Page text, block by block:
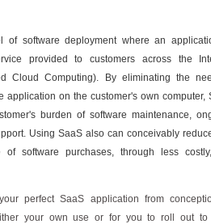
of software deployment where an
provided to customers across the
Cloud Computing). By eliminating the
application on the customer's own computer,
burden of software maintenance,
Using SaaS also can conceivably
of software purchases, through less
perfect SaaS application from
your own use or for you to roll out to